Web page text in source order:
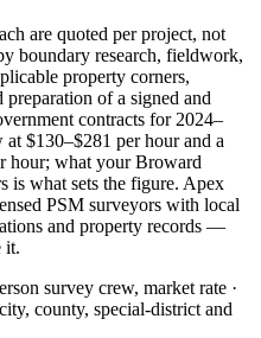
are quoted per project, not
boundary research, fieldwork,
property corners,
preparation of a signed and
contracts for 2024–
$130–$281 per hour and a
hour; what your Broward
is what sets the figure. Apex
PSM surveyors with local
and property records —
it.
survey crew, market rate ·
county, special-district and